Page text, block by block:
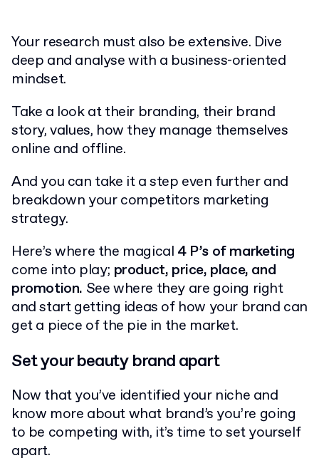
Your research must also be extensive. Dive
deep and analyse with a business-oriented
mindset.
Take a look at their branding, their brand
story, values, how they manage themselves
online and offline.
And you can take it a step even further and
breakdown your competitors marketing
strategy.
Here’s where the magical 4 P’s of marketing
come into play; product, price, place, and
promotion. See where they are going right
and start getting ideas of how your brand can
get a piece of the pie in the market.
Set your beauty brand apart
Now that you’ve identified your niche and
know more about what brand’s you’re going
to be competing with, it’s time to set yourself
apart.